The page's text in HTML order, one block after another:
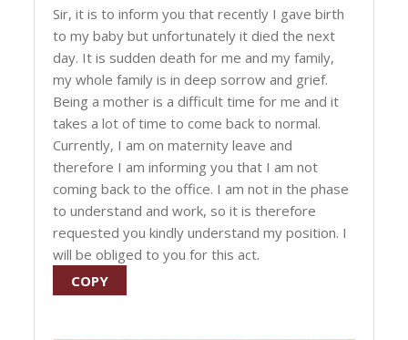
Sir, it is to inform you that recently I gave birth
to my baby but unfortunately it died the next
day. It is sudden death for me and my family,
my whole family is in deep sorrow and grief.
Being a mother is a difficult time for me and it
takes a lot of time to come back to normal.
Currently, I am on maternity leave and
therefore I am informing you that I am not
coming back to the office. I am not in the phase
to understand and work, so it is therefore
requested you kindly understand my position. I
will be obliged to you for this act.
COPY